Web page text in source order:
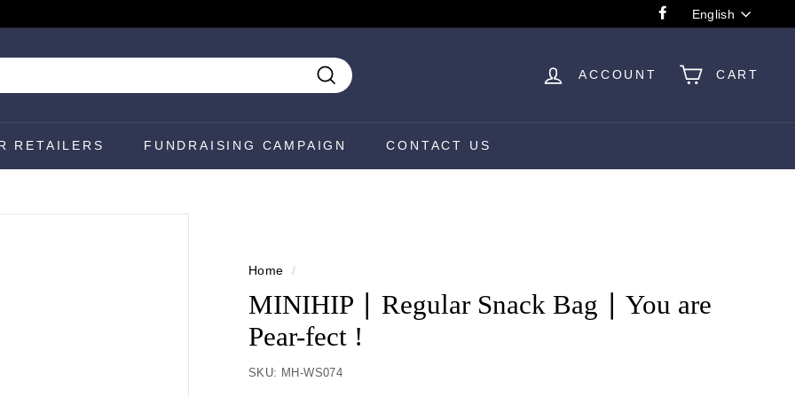
Facebook
Language
English
Search
ACCOUNT CART
RETAILERS FUNDRAISING CAMPAIGN CONTACT US
Home /
MINIHIP ∣ Regular Snack Bag ∣ You are
Pear-fect !
SKU: MH-WS074